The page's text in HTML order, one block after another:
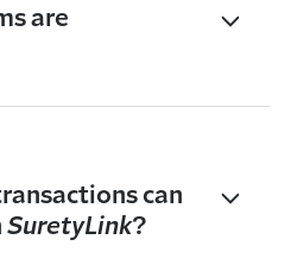
are
can
SuretyLink?